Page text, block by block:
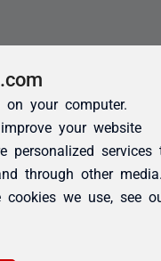
your computer.
your website
personalized services
through other
we use, see